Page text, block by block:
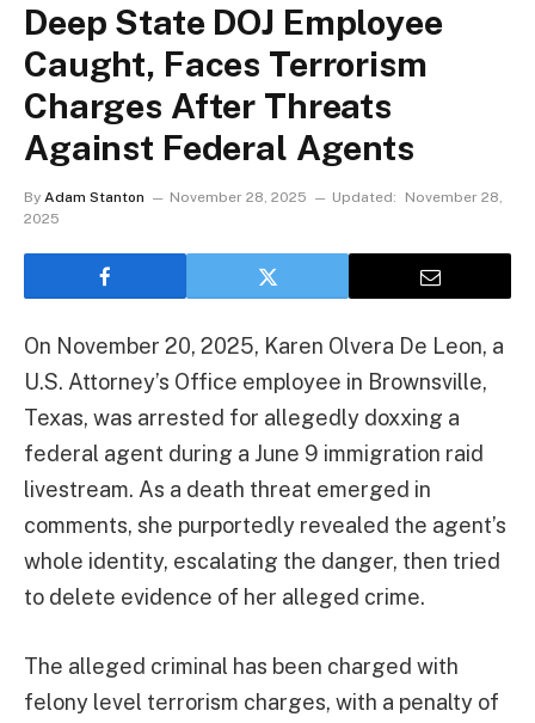
Deep State DOJ Employee
Caught, Faces Terrorism
Charges After Threats
Against Federal Agents
By Adam Stanton November 28, 2025 Updated:
November 28,
2025
On November 20, 2025, Karen Olvera De Leon, a
U.S. Attorney’s Office employee in Brownsville,
Texas, was arrested for allegedly doxxing a
federal agent during a June 9 immigration raid
livestream. As a death threat emerged in
comments, she purportedly revealed the agent’s
whole identity, escalating the danger, then tried
to delete evidence of her alleged crime.
The alleged criminal has been charged with
felony level terrorism charges, with a penalty of